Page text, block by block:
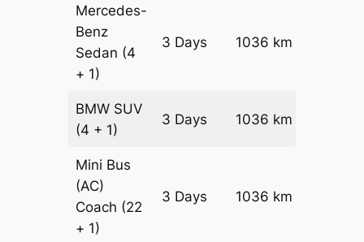
Mercedes-
Benz
Sedan (4
+ 1)
3 Days 1036 km
BMW SUV
(4 + 1)
3 Days 1036 km
Mini Bus
(AC)
Coach (22
+ 1)
3 Days 1036 km